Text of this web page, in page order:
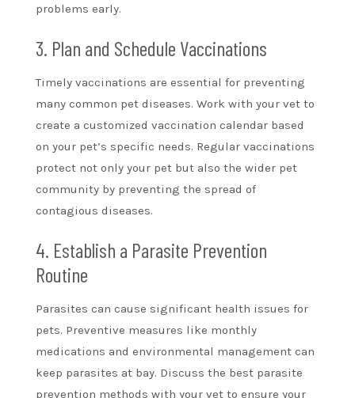
problems early.
3. Plan and Schedule Vaccinations
Timely vaccinations are essential for preventing
many common pet diseases. Work with your vet to
create a customized vaccination calendar based
on your pet’s specific needs. Regular vaccinations
protect not only your pet but also the wider pet
community by preventing the spread of
contagious diseases.
4. Establish a Parasite Prevention
Routine
Parasites can cause significant health issues for
pets. Preventive measures like monthly
medications and environmental management can
keep parasites at bay. Discuss the best parasite
prevention methods with your vet to ensure your